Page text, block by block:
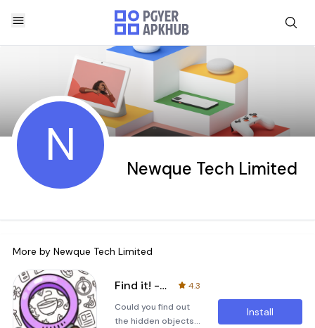
N Newque Tech Limited
More by Newque Tech Limited
Find it! - Hidden Object Games
4.3
Could you find out
the hidden objects
Install